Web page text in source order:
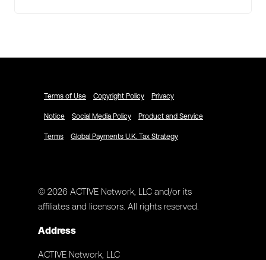
Terms of Use Copyright Policy Privacy
Notice Social Media Policy Product and Service
Terms Global Payments U.K. Tax Strategy
© 2026 ACTIVE Network, LLC and/or its
affiliates and licensors. All rights reserved.
Address
ACTIVE Network, LLC